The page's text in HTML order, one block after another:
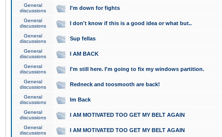
General
discussions
I'm down for fights
General
discussions
I don't know if this is a good idea or what but..
General
discussions
Sup fellas
General
discussions
I AM BACK
General
discussions
I'm still here. I'm going to fix my windows partition.
General
discussions
Redneck and toosmooth are back!
General
discussions
Im Back
General
discussions
I AM MOTIVATED TOO GET MY BELT AGAIN
General
discussions
I AM MOTIVATED TOO GET MY BELT AGAIN